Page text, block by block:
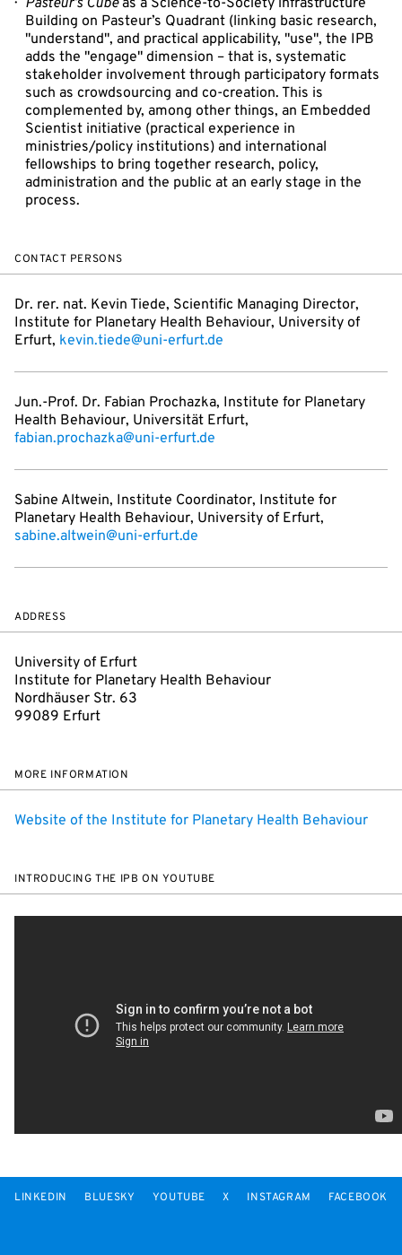
Pasteur’s Cubeas a Science-to-Society infrastructure
Building on Pasteur’s Quadrant (linking basic research,
"understand", and practical applicability, "use", the IPB
adds the "engage" dimension – that is, systematic
stakeholder involvement through participatory formats
such as crowdsourcing and co-creation. This is
complemented by, among other things, an Embedded
Scientist initiative (practical experience in
ministries/policy institutions) and international
fellowships to bring together research, policy,
administration and the public at an early stage in the
process.
CONTACT PERSONS
Dr. rer. nat. Kevin Tiede, Scientific Managing Director,
Institute for Planetary Health Behaviour, University of
Erfurt, kevin.tiede@uni-erfurt.de
Jun.-Prof. Dr. Fabian Prochazka, Institute for Planetary
Health Behaviour, Universität Erfurt,
fabian.prochazka@uni-erfurt.de
Sabine Altwein, Institute Coordinator, Institute for
Planetary Health Behaviour, University of Erfurt,
sabine.altwein@uni-erfurt.de
ADDRESS
University of Erfurt
Institute for Planetary Health Behaviour
Nordhäuser Str. 63
99089 Erfurt
MORE INFORMATION
Website of the Institute for Planetary Health Behaviour
INTRODUCING THE IPB ON YOUTUBE
LINKEDIN BLUESKY YOUTUBE X INSTAGRAM FACEBOOK